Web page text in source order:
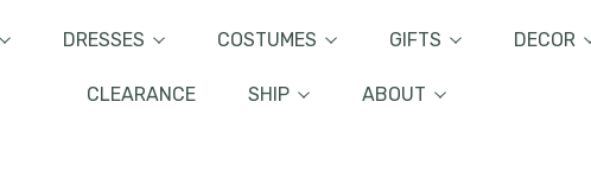
DRESSES COSTUMES GIFTS DECOR
CLEARANCE SHIP ABOUT